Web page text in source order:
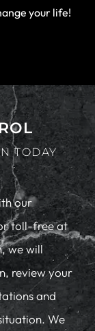
your life!
TODAY
our
toll-free at
we will
review your
and
We